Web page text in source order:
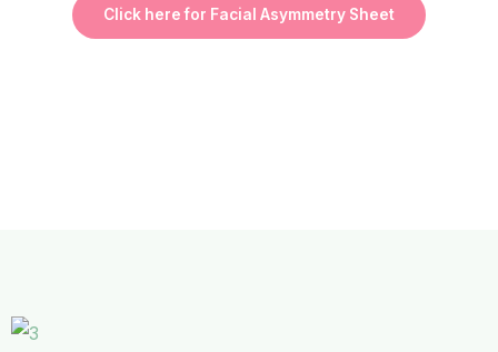
Click here for Facial Asymmetry Sheet